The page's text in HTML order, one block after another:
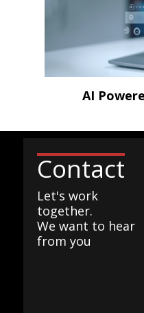
AI
Contact
Let's work
together.
We want to hear
from you